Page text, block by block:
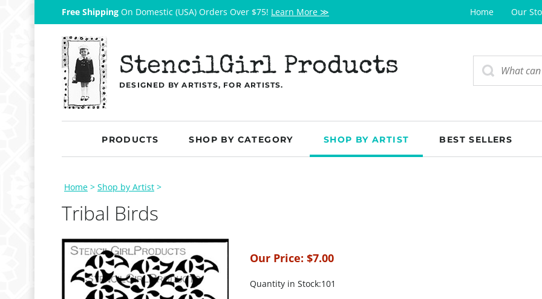
Free Shipping On Domestic (USA) Orders Over $75! Learn More ≫ Home Our
StencilGirl Products
DESIGNED BY ARTISTS, FOR ARTISTS.
PRODUCTS SHOP BY CATEGORY SHOP BY ARTIST BEST SELLERS
Home > Shop by Artist >
Tribal Birds
Our Price: $7.00
Quantity in Stock:101